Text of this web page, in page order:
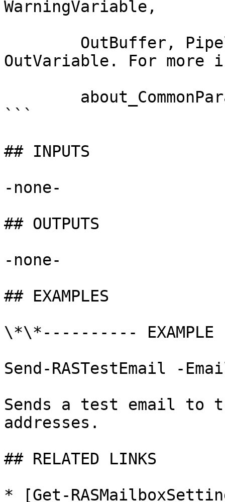
WarningVariable,
OutVariable. For more
```
## INPUTS
-none-
## OUTPUTS
-none-
## EXAMPLES
\*\*----------
Send-RASTestEmail -
Sends a test email to
addresses.
## RELATED LINKS
* [Get-